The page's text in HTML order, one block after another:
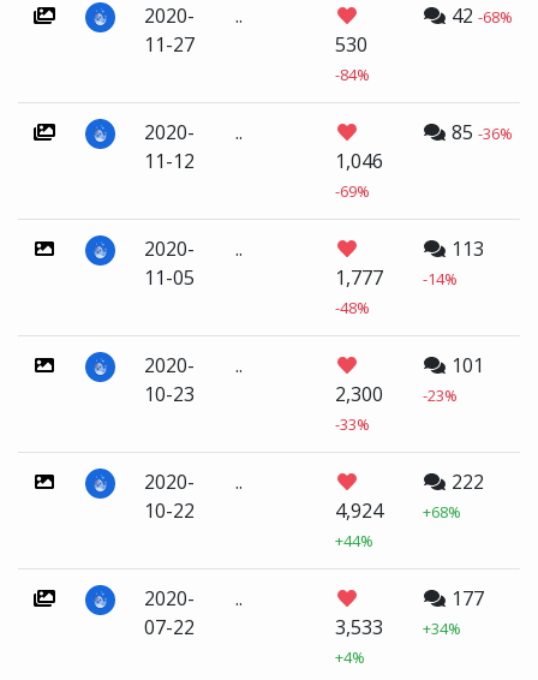
2020-
11-27
..
530
-84%
42 -68%
2020-
11-12
..
1,046
-69%
85 -36%
2020-
11-05
..
1,777
-48%
113
-14%
2020-
10-23
..
2,300
-33%
101
-23%
2020-
10-22
..
4,924
+44%
222
+68%
2020-
07-22
..
3,533
+4%
177
+34%